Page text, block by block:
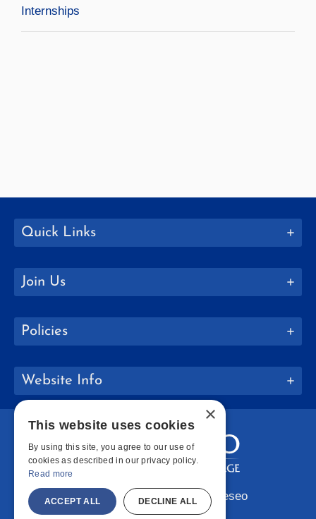
Internships
Quick Links
Join Us
Policies
Website Info
Copyright © 2026 SUNY Geneseo
×
This website uses cookies
By using this site, you agree to our use of
cookies as described in our privacy policy.
Read more
ACCEPT ALL DECLINE ALL